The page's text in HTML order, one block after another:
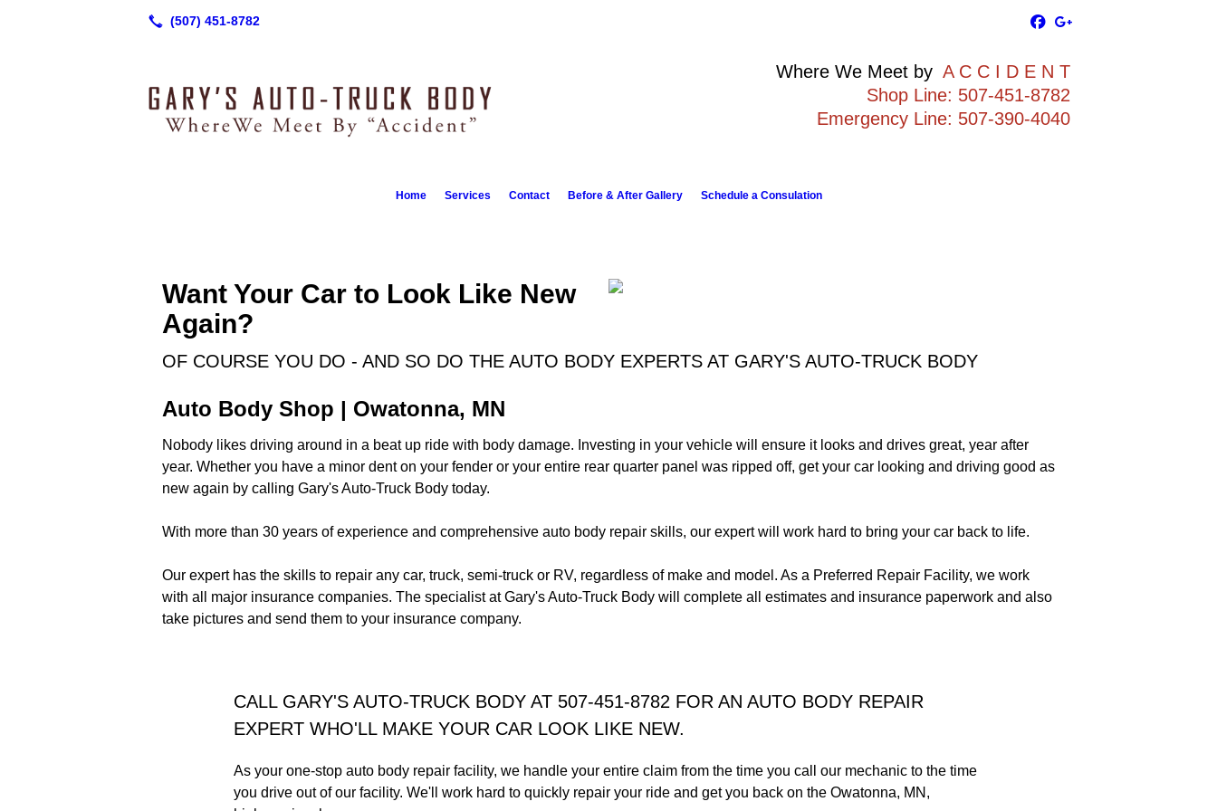
Where We Meet by A C C I D E N T
Shop Line: 507-451-8782
Emergency Line: 507-390-4040
Home Services Contact Before & After Gallery Schedule a Consulation
Want Your Car to Look Like New
Again?
OF COURSE YOU DO - AND SO DO THE AUTO BODY EXPERTS AT GARY'S AUTO-TRUCK BODY
Auto Body Shop | Owatonna, MN
Nobody likes driving around in a beat up ride with body damage. Investing in your vehicle will ensure it looks and drives great, year after
year. Whether you have a minor dent on your fender or your entire rear quarter panel was ripped off, get your car looking and driving good as
new again by calling Gary's Auto-Truck Body today.
With more than 30 years of experience and comprehensive auto body repair skills, our expert will work hard to bring your car back to life.
Our expert has the skills to repair any car, truck, semi-truck or RV, regardless of make and model. As a Preferred Repair Facility, we work
with all major insurance companies. The specialist at Gary's Auto-Truck Body will complete all estimates and insurance paperwork and also
take pictures and send them to your insurance company.
CALL GARY'S AUTO-TRUCK BODY AT 507-451-8782 FOR AN AUTO BODY REPAIR
EXPERT WHO'LL MAKE YOUR CAR LOOK LIKE NEW.
As your one-stop auto body repair facility, we handle your entire claim from the time you call our mechanic to the time
you drive out of our facility. We'll work hard to quickly repair your ride and get you back on the Owatonna, MN,